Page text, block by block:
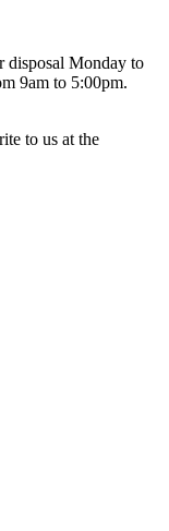
disposal Monday to
9am to 5:00pm.
to us at the